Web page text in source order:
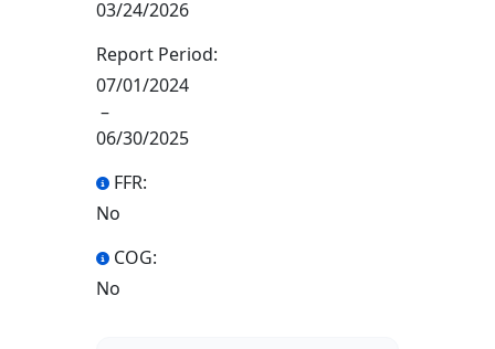
03/24/2026
Report Period:
07/01/2024
–
06/30/2025
FFR:
No
COG:
No